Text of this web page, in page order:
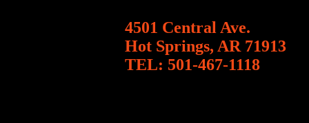
4501 Central Ave.
Hot Springs, AR 71913
TEL: 501-467-1118